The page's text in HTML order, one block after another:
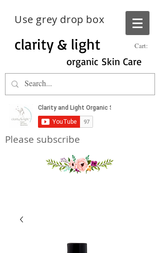
clarity & light
organic Skin Care
Cart:
Use grey drop box
Please subscribe